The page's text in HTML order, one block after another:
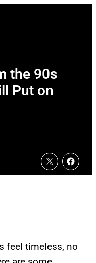
the 90s
Put on
feel timeless, no